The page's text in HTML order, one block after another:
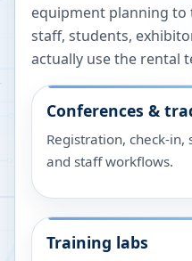
equipment planning to
staff, students,
actually use the rental
Conferences &
Registration, check-in,
and staff workflows.
Training labs